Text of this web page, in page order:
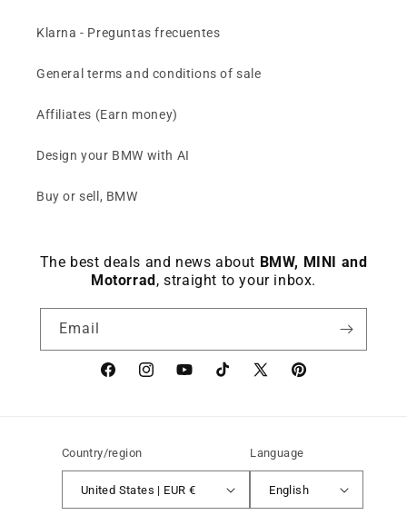
Klarna - Preguntas frecuentes
General terms and conditions of sale
Affiliates (Earn money)
Design your BMW with AI
Buy or sell, BMW
The best deals and news about BMW, MINI and
Motorrad, straight to your inbox.
Email
FacebookinstagramYouTubeTikTok X
Pinterest
Country/region
United States | EUR €
Language
English